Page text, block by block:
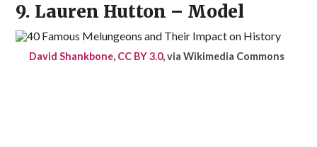
9. Lauren Hutton – Model
David Shankbone, CC BY 3.0, via Wikimedia Commons